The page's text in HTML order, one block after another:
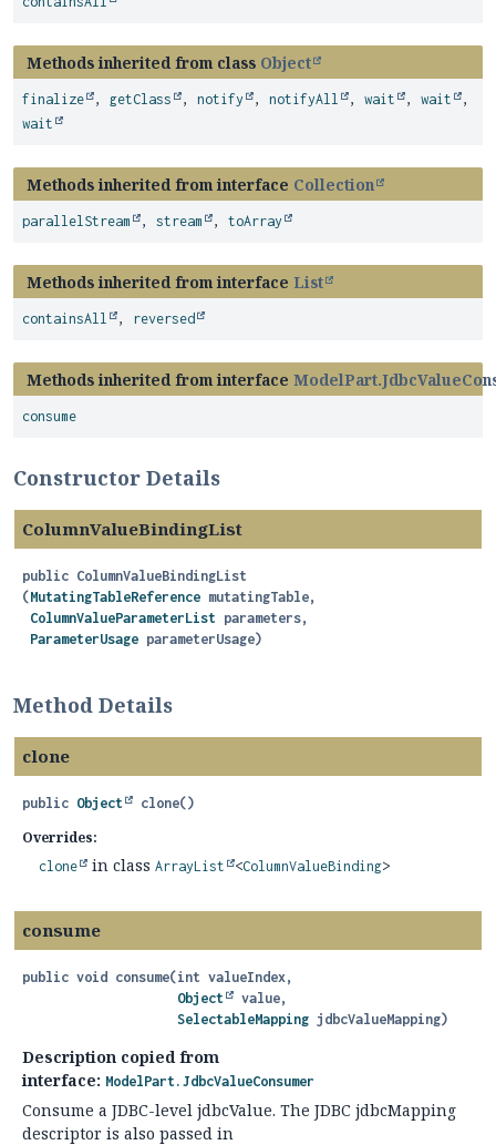
Methods inherited from class Object
finalize , getClass , notify , notifyAll , wait , wait
,
wait
Methods inherited from interface Collection
parallelStream , stream , toArray
Methods inherited from interface List
containsAll , reversed
Methods inherited from interface
consume
Constructor Details
ColumnValueBindingList
public ColumnValueBindingList
(MutatingTableReference mutatingTable,
ColumnValueParameterList parameters,
ParameterUsage parameterUsage)
Method Details
clone
public Object clone()
Overrides:
clone in class ArrayList <ColumnValueBinding>
consume
public void consume(int valueIndex,
Object
value,
SelectableMapping jdbcValueMapping)
Description copied from
interface: ModelPart.JdbcValueConsumer
Consume a JDBC-level jdbcValue. The JDBC jdbcMapping
descriptor is also passed in